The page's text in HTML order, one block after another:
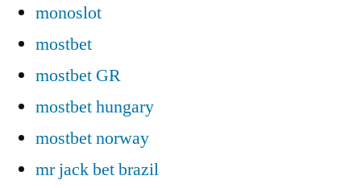
monoslot
mostbet
mostbet GR
mostbet hungary
mostbet norway
mr jack bet brazil